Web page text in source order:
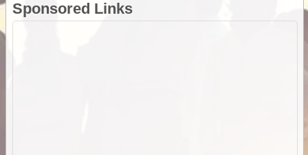
Sponsored Links